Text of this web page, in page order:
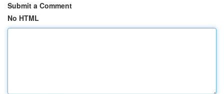
Submit a Comment
No HTML